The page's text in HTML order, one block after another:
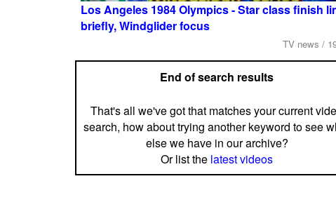
Los Angeles 1984 Olympics - Star class finish
briefly, Windglider focus
TV news /
End of search results
That's all we've got that matches your current
search, how about trying another keyword to see
else we have in our archive?
Or list the latest videos